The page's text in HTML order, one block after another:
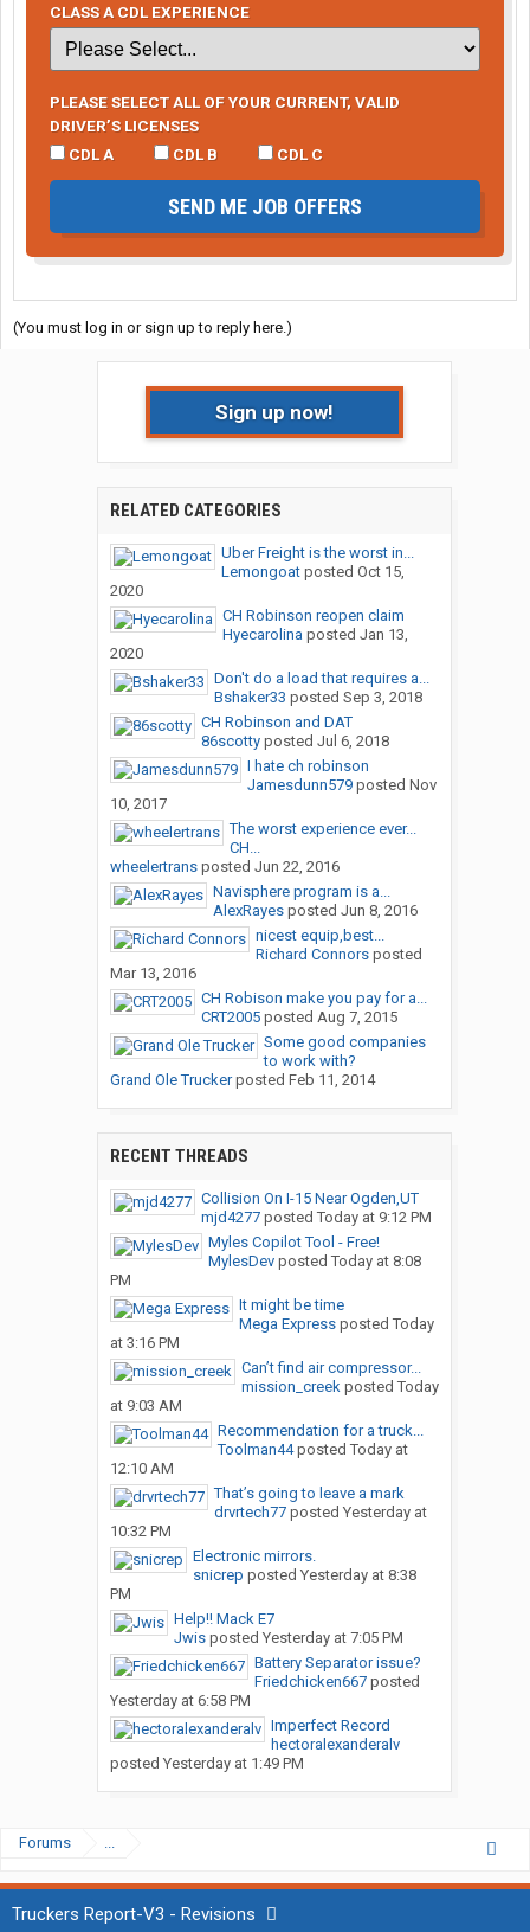
CLASS A CDL EXPERIENCE
PLEASE SELECT ALL OF YOUR CURRENT, VALID
DRIVER’S LICENSES
CDL A
CDL B CDL C
SEND ME JOB OFFERS
(You must log in or sign up to reply here.)
Sign up now!
RELATED CATEGORIES
Uber Freight is the worst in...
Lemongoatposted Oct 15,
2020
CH Robinson reopen claim
Hyecarolina posted Jan 13,
2020
Don't do a load that requires a...
Bshaker33 posted Sep 3, 2018
CH Robinson and DAT
86scottyposted Jul 6, 2018
I hate ch robinson
Jamesdunn579posted Nov
10, 2017
The worst experience ever...
CH...
wheelertransposted Jun 22, 2016
Navisphere program is a...
AlexRayesposted Jun 8, 2016
nicest equip,best...
Richard Connorsposted
Mar 13, 2016
CH Robison make you pay for a...
CRT2005posted Aug 7, 2015
Some good companies
to work with?
Grand Ole Truckerposted Feb 11, 2014
RECENT THREADS
Collision On I-15 Near Ogden,UT
mjd4277posted Today at 9:12 PM
Myles Copilot Tool - Free!
MylesDevposted Today at 8:08
PM
It might be time
Mega Expressposted Today
at 3:16 PM
Can’t find air compressor...
mission_creekposted Today
at 9:03 AM
Recommendation for a truck...
Toolman44posted Today at
12:10 AM
That’s going to leave a mark
drvrtech77posted Yesterday at
10:32 PM
Electronic mirrors.
snicrep posted Yesterday at 8:38
PM
Help!! Mack E7
Jwisposted Yesterday at 7:05 PM
Battery Separator issue?
Friedchicken667posted
Yesterday at 6:58 PM
Imperfect Record
hectoralexanderalv
posted Yesterday at 1:49 PM
Forums ...
Truckers Report-V3 - Revisions